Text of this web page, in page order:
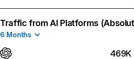
Traffic from AI Platforms
6 Months
469K